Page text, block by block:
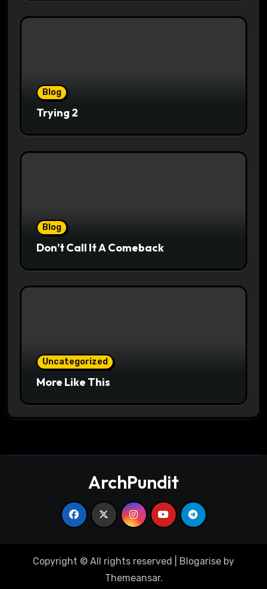
Blog
Trying 2
Blog
Don’t Call It A Comeback
Uncategorized
More Like This
ArchPundit
Copyright © All rights reserved Blogarise by
Themeansar.